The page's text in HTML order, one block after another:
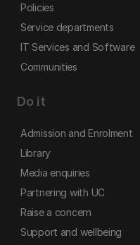
Policies
Service departments
IT Services and Software
Communities
Do it
Admission and Enrolment
Library
Media enquiries
Partnering with UC
Raise a concern
Support and wellbeing